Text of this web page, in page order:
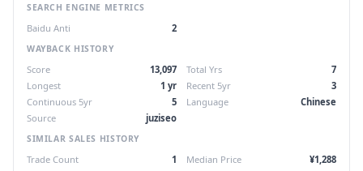
SEARCH ENGINE METRICS
Baidu Anti 2
WAYBACK HISTORY
Score 13,097 Total Yrs
7
Longest
1 yr Recent 5yr
3
Continuous 5yr
5 Language
Chinese
Source
juziseo
SIMILAR SALES HISTORY
Trade Count 1 Median Price ¥1,288